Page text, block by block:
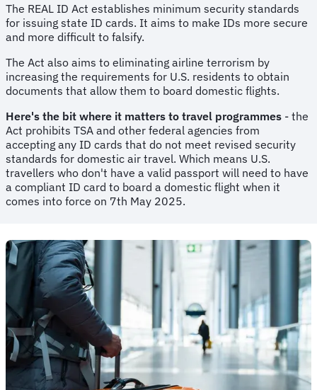
The REAL ID Act establishes minimum security standards
for issuing state ID cards. It aims to make IDs more secure
and more difficult to falsify.
The Act also aims to eliminating airline terrorism by
increasing the requirements for U.S. residents to obtain
documents that allow them to board domestic flights.
Here's the bit where it matters to travel programmes - the
Act prohibits TSA and other federal agencies from
accepting any ID cards that do not meet revised security
standards for domestic air travel. Which means U.S.
travellers who don't have a valid passport will need to have
a compliant ID card to board a domestic flight when it
comes into force on 7th May 2025.